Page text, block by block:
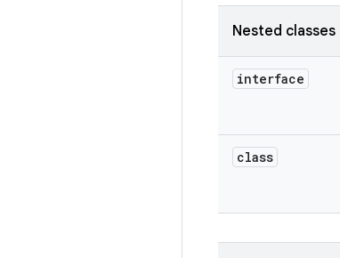
Nested classes
interface
class